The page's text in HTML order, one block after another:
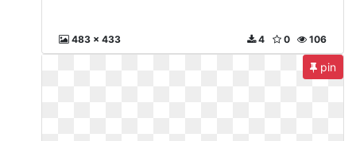
483 x 433 106
0
4
pin